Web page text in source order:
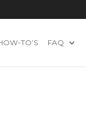
TO’S FAQ